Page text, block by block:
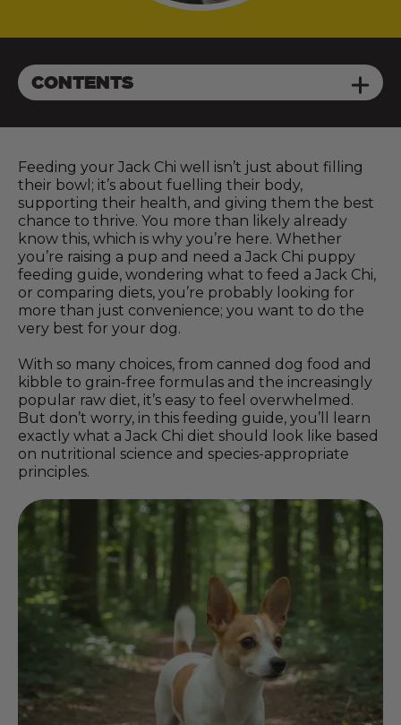
CONTENTS
Feeding your Jack Chi well isn’t just about filling
their bowl; it’s about fuelling their body,
supporting their health, and giving them the best
chance to thrive. You more than likely already
know this, which is why you’re here. Whether
you’re raising a pup and need a Jack Chi puppy
feeding guide, wondering what to feed a Jack Chi,
or comparing diets, you’re probably looking for
more than just convenience; you want to do the
very best for your dog.
With so many choices, from canned dog food and
kibble to grain-free formulas and the increasingly
popular raw diet, it’s easy to feel overwhelmed.
But don’t worry, in this feeding guide, you’ll learn
exactly what a Jack Chi diet should look like based
on nutritional science and species-appropriate
principles.